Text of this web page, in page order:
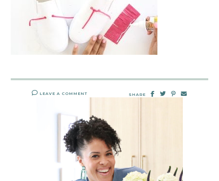
LEAVE A COMMENT SHARE